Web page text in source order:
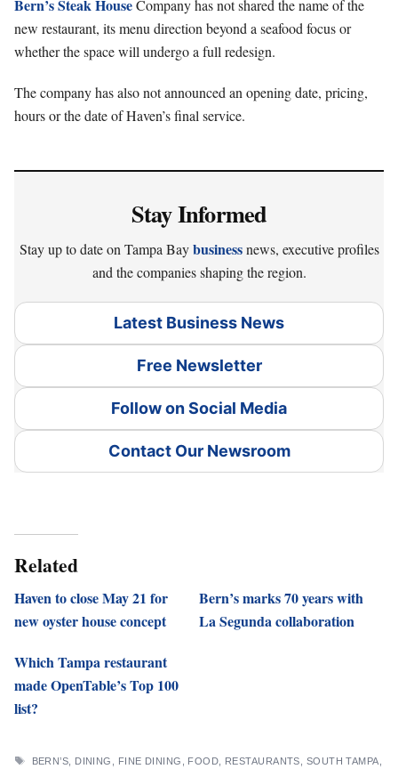
Bern’s Steak HouseCompany has not shared the name of the
new restaurant, its menu direction beyond a seafood focus or
whether the space will undergo a full redesign.
The company has also not announced an opening date, pricing,
hours or the date of Haven’s final service.
Stay Informed
Stay up to date on Tampa Baybusinessnews, executive profiles
and the companies shaping the region.
Latest Business News
Free Newsletter
Follow on Social Media
Contact Our Newsroom
Related
Haven to close May 21 for
new oyster house concept
Bern’s marks 70 years with
La Segunda collaboration
Which Tampa restaurant
made OpenTable’s Top 100
list?
TAGS
BERN’S DINING FINE DINING FOOD RESTAURANTS SOUTH TAMPA